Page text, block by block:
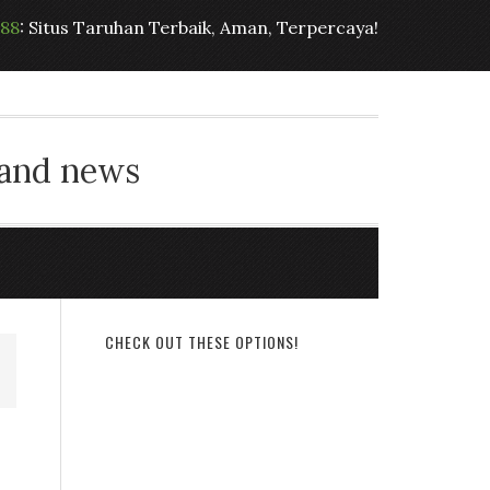
: Situs Taruhan Terbaik, Aman, Terpercaya!
news
CHECK OUT THESE OPTIONS!